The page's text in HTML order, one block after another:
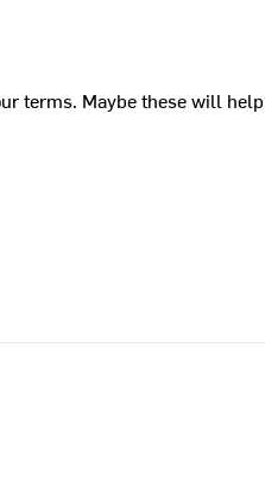
terms. Maybe these will